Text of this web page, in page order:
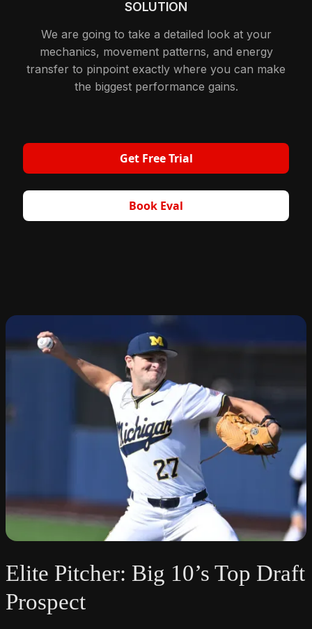
SOLUTION
We are going to take a detailed look at your
mechanics, movement patterns, and energy
transfer to pinpoint exactly where you can make
the biggest performance gains.
Get Free Trial
Book Eval
Elite Pitcher: Big 10’s Top Draft
Prospect